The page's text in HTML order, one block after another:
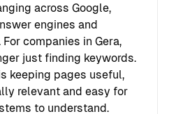
across Google,
engines and
companies in Gera,
just finding keywords.
keeping pages useful,
relevant and easy for
to understand.